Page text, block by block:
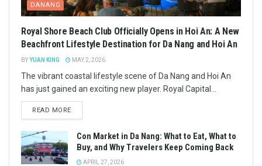
DANANG
Royal Shore Beach Club Officially Opens in Hoi An: A New
Beachfront Lifestyle Destination for Da Nang and Hoi An
BYYUAN KING MAY 2, 2026
The vibrant coastal lifestyle scene of Da Nang and Hoi An
has just gained an exciting new player. Royal Capital...
READ MORE
Con Market in Da Nang: What to Eat, What to
Buy, and Why Travelers Keep Coming Back
APRIL 27, 2026